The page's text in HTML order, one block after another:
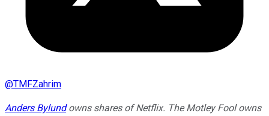
@TMFZahrim
Anders Bylundowns shares of Netflix. The Motley Fool owns